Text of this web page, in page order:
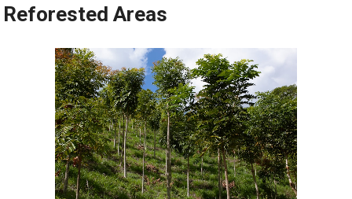
Reforested Areas